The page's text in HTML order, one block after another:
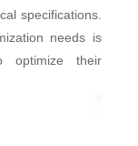
specifications.
needs is
optimize their